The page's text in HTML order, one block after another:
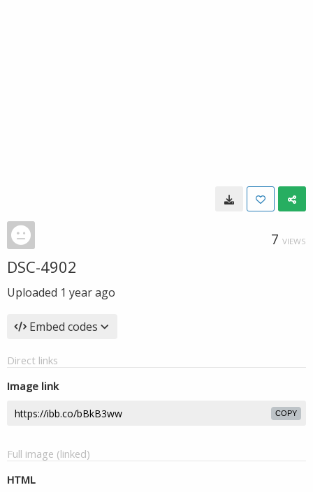
7 VIEWS
DSC-4902
Uploaded 1 year ago
Embed codes
Direct links
Image link
COPY
Full image (linked)
HTML